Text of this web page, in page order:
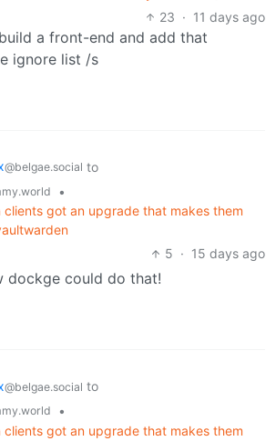
23 · 11 days ago
a front-end and add that
ignore list /s
@belgae.social to
•
clients got an upgrade that makes them
5 · 15 days ago
dockge could do that!
@belgae.social to
•
clients got an upgrade that makes them